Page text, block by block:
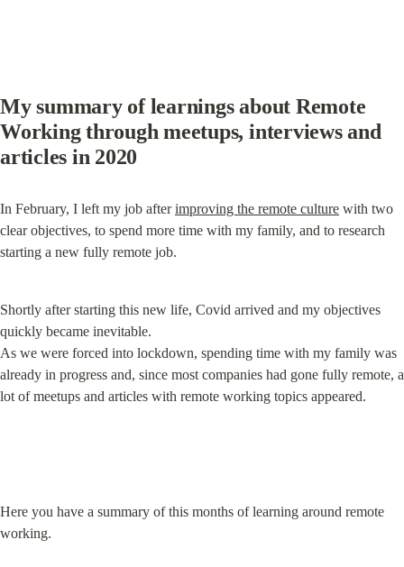
My summary of learnings about Remote
Working through meetups, interviews and
articles in 2020
In February, I left my job after improving the remote culture with two
clear objectives, to spend more time with my family, and to research
starting a new fully remote job.
Shortly after starting this new life, Covid arrived and my objectives
quickly became inevitable.
As we were forced into lockdown, spending time with my family was
already in progress and, since most companies had gone fully remote, a
lot of meetups and articles with remote working topics appeared.
Here you have a summary of this months of learning around remote
working.